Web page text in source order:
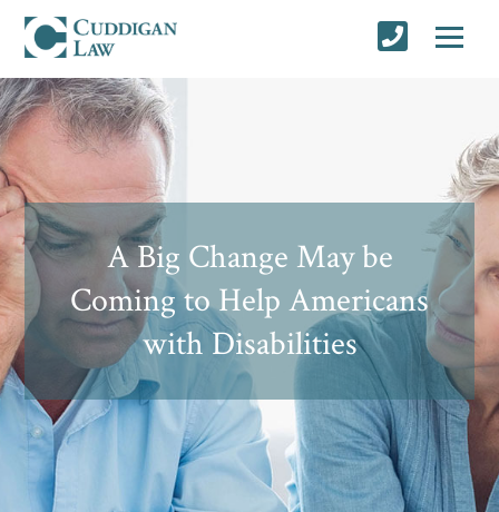
A Big Change May be
Coming to Help Americans
with Disabilities